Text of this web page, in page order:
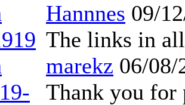
Hannnes 09/
The links in
marekz 06/08/
Thank you for